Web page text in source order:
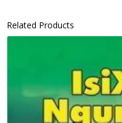
Related Products